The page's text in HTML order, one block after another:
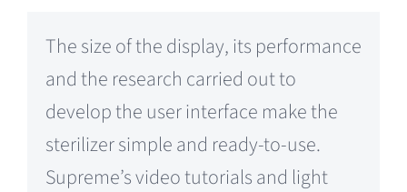
The size of the display, its performance
and the research carried out to
develop the user interface make the
sterilizer simple and ready-to-use.
Supreme’s video tutorials and light